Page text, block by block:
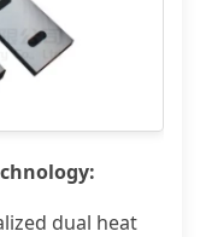
dual heat